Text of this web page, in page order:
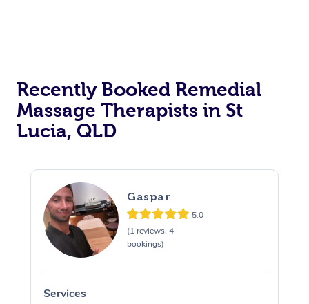
Recently Booked Remedial
Massage Therapists in St
Lucia, QLD
Gaspar
5.0
(1 reviews, 4
bookings)
Services